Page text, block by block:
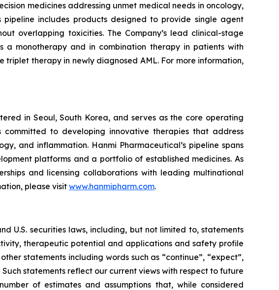
medicines addressing unmet medical needs in oncology,
includes products designed to provide single agent
overlapping toxicities. The Company’s lead clinical-stage
a monotherapy and in combination therapy in patients with
therapy in newly diagnosed AML. For more information,
in Seoul, South Korea, and serves as the core operating
committed to developing innovative therapies that address
and inflammation. Hanmi Pharmaceutical’s pipeline spans
platforms and a portfolio of established medicines. As
and licensing collaborations with leading multinational
please visit www.hanmipharm.com.
U.S. securities laws, including, but not limited to, statements
therapeutic potential and applications and safety profile
statements including words such as “continue”, “expect”,
Such statements reflect our current views with respect to future
of estimates and assumptions that, while considered